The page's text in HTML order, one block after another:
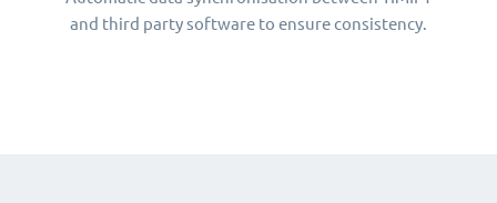
and third party software to ensure consistency.